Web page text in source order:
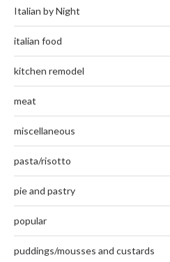
Italian by Night
italian food
kitchen remodel
meat
miscellaneous
pasta/risotto
pie and pastry
popular
puddings/mousses and custards